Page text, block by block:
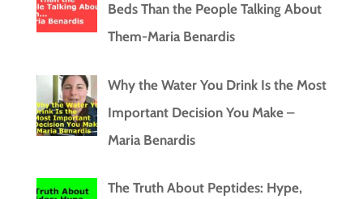
Beds Than the People Talking About
Them-Maria Benardis
Why the Water You Drink Is the Most
Important Decision You Make –
Maria Benardis
The Truth About Peptides: Hype,